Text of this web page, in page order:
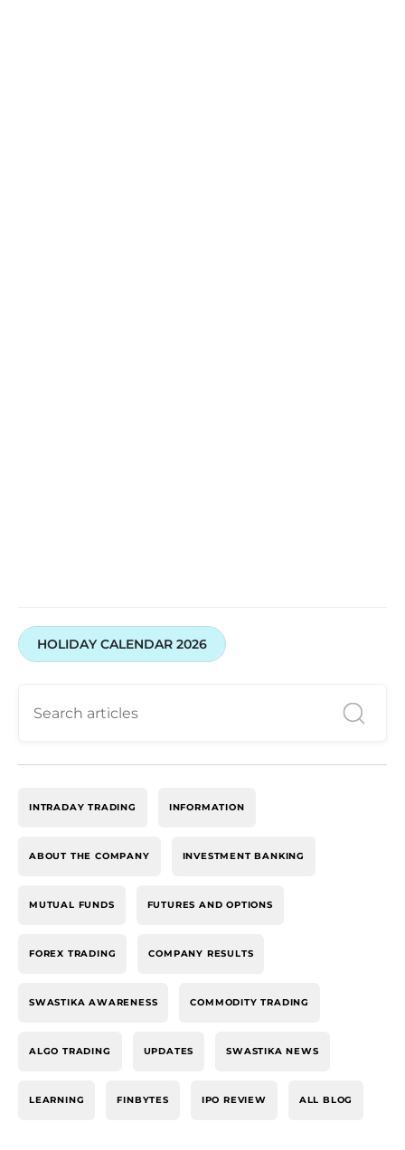
HOLIDAY CALENDAR 2026
INTRADAY TRADING INFORMATION
ABOUT THE COMPANY INVESTMENT BANKING
MUTUAL FUNDS FUTURES AND OPTIONS
FOREX TRADING COMPANY RESULTS
SWASTIKA AWARENESS COMMODITY TRADING
ALGO TRADING UPDATES SWASTIKA NEWS
LEARNING FINBYTES IPO REVIEW ALL BLOG